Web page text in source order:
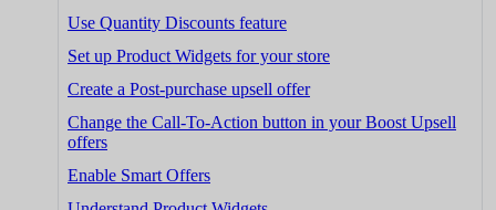
Use Quantity Discounts feature
Set up Product Widgets for your store
Create a Post-purchase upsell offer
Change the Call-To-Action button in your Boost Upsell
offers
Enable Smart Offers